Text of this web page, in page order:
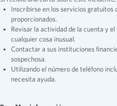
Inscribirse en los servicios gratuitos
proporcionados.
Revisar la actividad de la cuenta y
cualquier cosa inusual.
Contactar a sus instituciones
sospechosa.
Utilizando el número de teléfono
necesita ayuda.